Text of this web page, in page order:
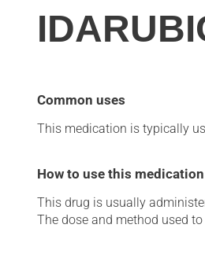
Common uses
This medication is typically
How to use this medication
This drug is usually
The dose and method used